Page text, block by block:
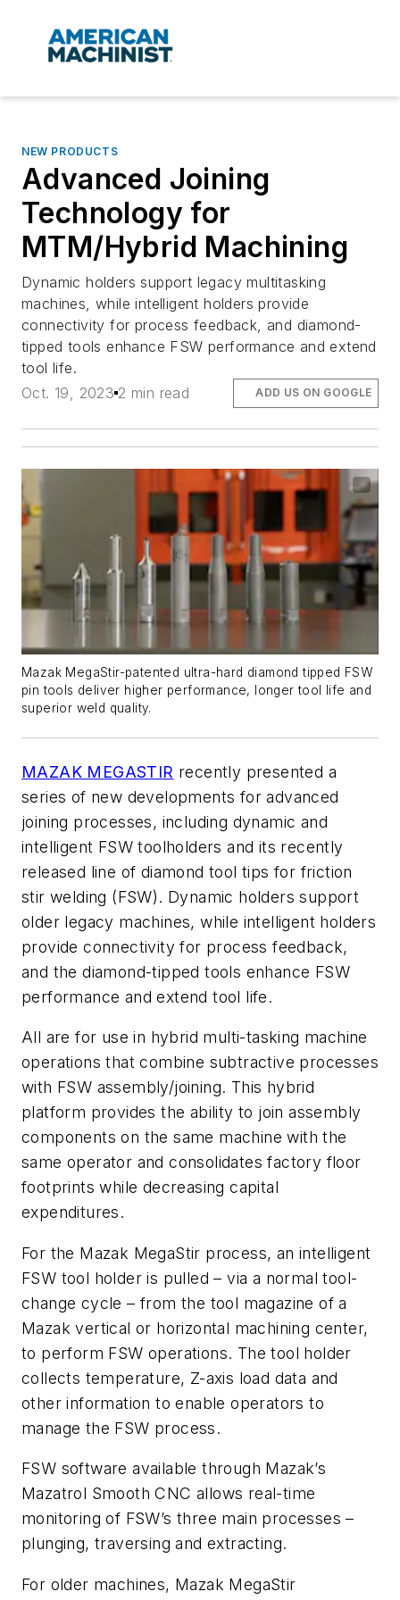
NEW PRODUCTS
Advanced Joining
Technology for
MTM/Hybrid Machining
Dynamic holders support legacy multitasking
machines, while intelligent holders provide
connectivity for process feedback, and diamond-
tipped tools enhance FSW performance and extend
tool life.
Oct. 19, 2023 2 min read ADD US ON GOOGLE
Mazak MegaStir-patented ultra-hard diamond tipped FSW
pin tools deliver higher performance, longer tool life and
superior weld quality.
MAZAK MEGASTIR recently presented a
series of new developments for advanced
joining processes, including dynamic and
intelligent FSW toolholders and its recently
released line of diamond tool tips for friction
stir welding (FSW). Dynamic holders support
older legacy machines, while intelligent holders
provide connectivity for process feedback,
and the diamond-tipped tools enhance FSW
performance and extend tool life.
All are for use in hybrid multi-tasking machine
operations that combine subtractive processes
with FSW assembly/joining. This hybrid
platform provides the ability to join assembly
components on the same machine with the
same operator and consolidates factory floor
footprints while decreasing capital
expenditures.
For the Mazak MegaStir process, an intelligent
FSW tool holder is pulled – via a normal tool-
change cycle – from the tool magazine of a
Mazak vertical or horizontal machining center,
to perform FSW operations. The tool holder
collects temperature, Z-axis load data and
other information to enable operators to
manage the FSW process.
FSW software available through Mazak’s
Mazatrol Smooth CNC allows real-time
monitoring of FSW’s three main processes –
plunging, traversing and extracting.
For older machines, Mazak MegaStir